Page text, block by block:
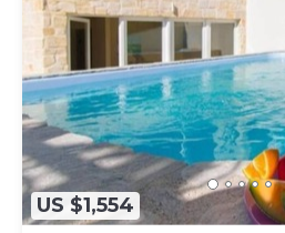
US $1,554